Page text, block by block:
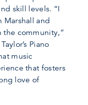
skill levels. “I
and
the community,”
Piano
music
that fosters
love of